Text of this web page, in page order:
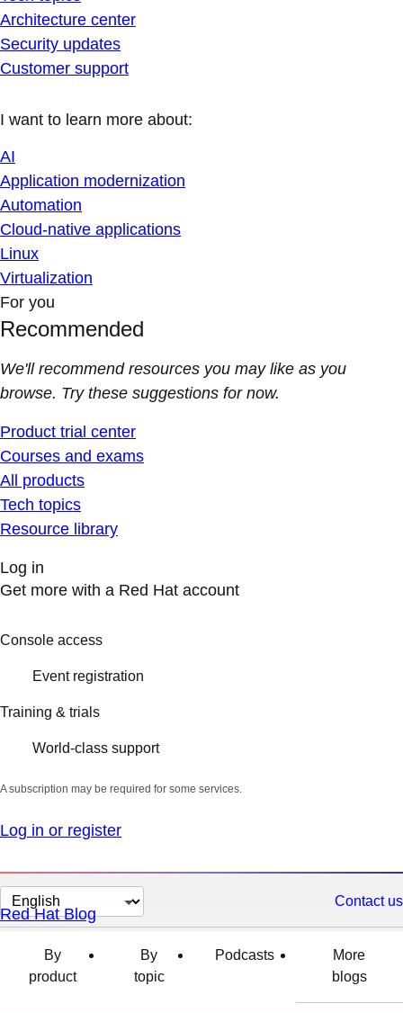
Architecture center
Security updates
Customer support
I want to learn more about:
AI
Application modernization
Automation
Cloud-native applications
Linux
Virtualization
For you
Recommended
We'll recommend resources you may like as you
browse. Try these suggestions for now.
Product trial center
Courses and exams
All products
Tech topics
Resource library
Log in
Get more with a Red Hat account
Console access
Event registration
Training & trials
World-class support
A subscription may be required for some services.
Log in or register
Change
page
language
Contact us
Red Hat Blog
By
product
By
topic
Podcasts
More
blogs